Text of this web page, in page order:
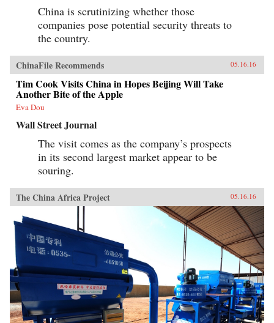
China is scrutinizing whether those
companies pose potential security threats to
the country.
ChinaFile Recommends 05.16.16
Tim Cook Visits China in Hopes Beijing Will Take
Another Bite of the Apple
Eva Dou
Wall Street Journal
The visit comes as the company’s prospects
in its second largest market appear to be
souring.
The China Africa Project 05.16.16